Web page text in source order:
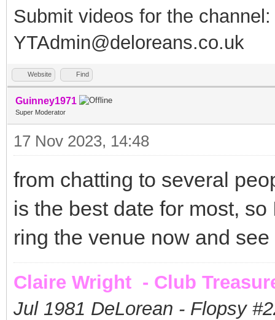
Submit videos for the channel:
YTAdmin@deloreans.co.uk
Website Find
Guinney1971
Super Moderator
17 Nov 2023, 14:48
from chatting to several
is the best date for most, so
ring the venue now and
Claire Wright - Club
Jul 1981 DeLorean - Flopsy #